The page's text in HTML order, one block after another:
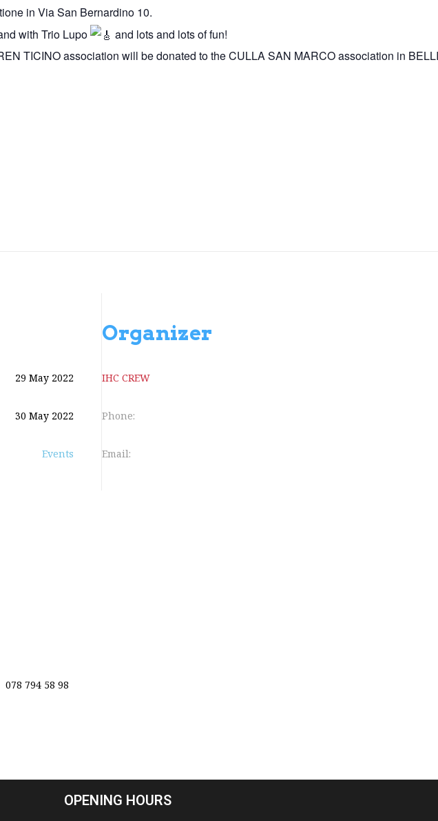
in Via San Bernardino 10.
with Trio Lupo
and lots and lots of fun!
TICINO association will be donated to the CULLA SAN MARCO association in
29 May 2022
30 May 2022
Events
Organizer
IHC CREW
Phone:
Email:
078 794 58 98
OPENING HOURS